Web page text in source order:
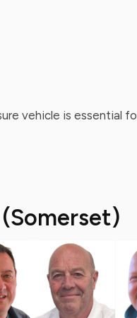
vehicle is essential